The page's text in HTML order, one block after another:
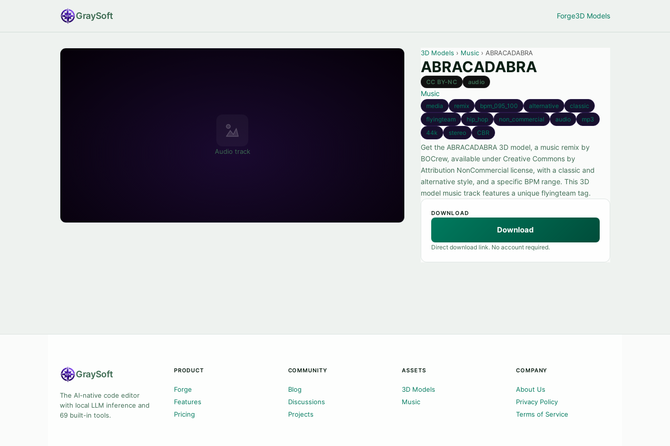
GraySoft Forge3D Models
Audio track
3D Models › Music › ABRACADABRA
ABRACADABRA
CC BY-NC audio
Music
media remix bpm_095_100 alternative
classic
flyingteam
hip_hop non_commercial audio
mp3
44k
stereo CBR
Get the ABRACADABRA 3D model, a music remix by
BOCrew, available under Creative Commons by
Attribution NonCommercial license, with a classic and
alternative style, and a specific BPM range. This 3D
model music track features a unique flyingteam tag.
DOWNLOAD
Download
Direct download link. No account required.
GraySoft
The AI-native code editor
with local LLM inference and
69 built-in tools.
PRODUCT
Forge
Features
Pricing
COMMUNITY
Blog
Discussions
Projects
ASSETS
3D Models
Music
COMPANY
About Us
Privacy Policy
Terms of Service